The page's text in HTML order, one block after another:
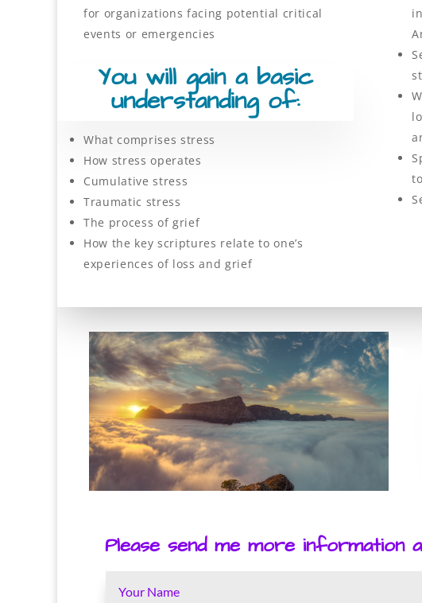
for organizations facing potential critical
events or emergencies
You will gain a basic
understanding of:
What comprises stress
How stress operates
Cumulative stress
Traumatic stress
The process of grief
How the key scriptures relate to one’s
experiences of loss and grief
Please send me more information